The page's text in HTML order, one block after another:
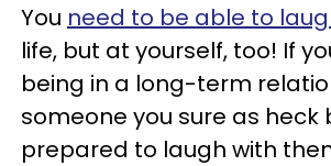
You need to be able to
life, but at yourself, too! If
being in a long-term
someone you sure as heck
prepared to laugh with